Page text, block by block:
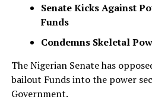
Senate Kicks Against
Funds
Condemns Skeletal
The Nigerian Senate has
bailout Funds into the power
Government.